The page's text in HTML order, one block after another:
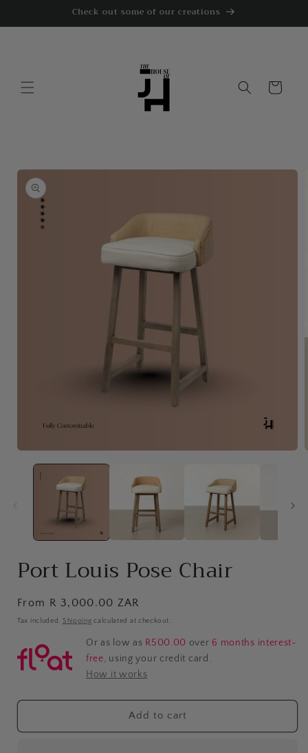
Check out some of our creations
Cart
Skip to
product
information
media
Port Louis Pose Chair
Regular
price
From R 3,000.00 ZAR
Tax included. Shipping calculated at checkout.
Or as low as R500.00 over 6 months interest-
free, using your credit card.
How it works
Add to cart